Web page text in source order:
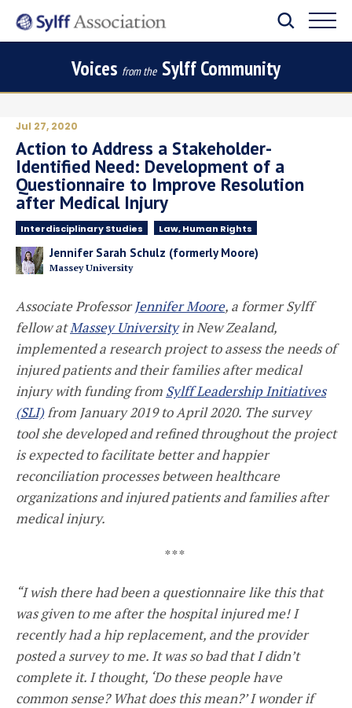
Voices from the Sylff Community
Jul 27, 2020
Action to Address a Stakeholder-
Identified Need: Development of a
Questionnaire to Improve Resolution
after Medical Injury
Interdisciplinary Studies Law, Human Rights
Jennifer Sarah Schulz (formerly Moore)
Massey University
Associate ProfessorJennifer Moore, a former Sylff
fellow atMassey Universityin New Zealand,
implemented a research project to assess the needs of
injured patients and their families after medical
injury with funding from Sylff Leadership Initiatives
(SLI)from January 2019 to April 2020. The survey
tool she developed and refined throughout the project
is expected to facilitate better and happier
reconciliation processes between healthcare
organizations and injured patients and families after
medical injury.
* * *
“I wish there had been a questionnaire like this that
was given to me after the hospital injured me! I
recently had a hip replacement, and the provider
posted a survey to me. It was so bad that I didn’t
complete it. I thought, ‘Do these people have
common sense? What does this mean?’ I wonder if